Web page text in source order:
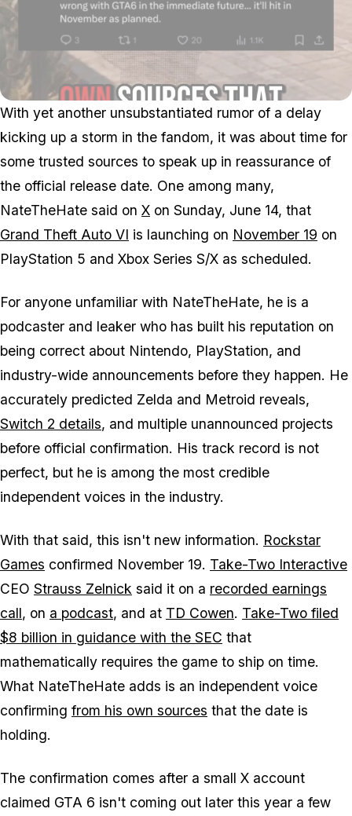
With yet another unsubstantiated rumor of a delay
kicking up a storm in the fandom, it was about time for
some trusted sources to speak up in reassurance of
the official release date. One among many,
NateTheHate said on X on Sunday, June 14, that
Grand Theft Auto VI is launching on November 19 on
PlayStation 5 and Xbox Series S/X as scheduled.
For anyone unfamiliar with NateTheHate, he is a
podcaster and leaker who has built his reputation on
being correct about Nintendo, PlayStation, and
industry-wide announcements before they happen. He
accurately predicted Zelda and Metroid reveals,
Switch 2 details, and multiple unannounced projects
before official confirmation. His track record is not
perfect, but he is among the most credible
independent voices in the industry.
With that said, this isn't new information. Rockstar
Games confirmed November 19. Take-Two Interactive
CEO Strauss Zelnick said it on a recorded earnings
call, on a podcast, and at TD Cowen. Take-Two filed
$8 billion in guidance with the SEC that
mathematically requires the game to ship on time.
What NateTheHate adds is an independent voice
confirming from his own sources that the date is
holding.
The confirmation comes after a small X account
claimed GTA 6 isn't coming out later this year a few